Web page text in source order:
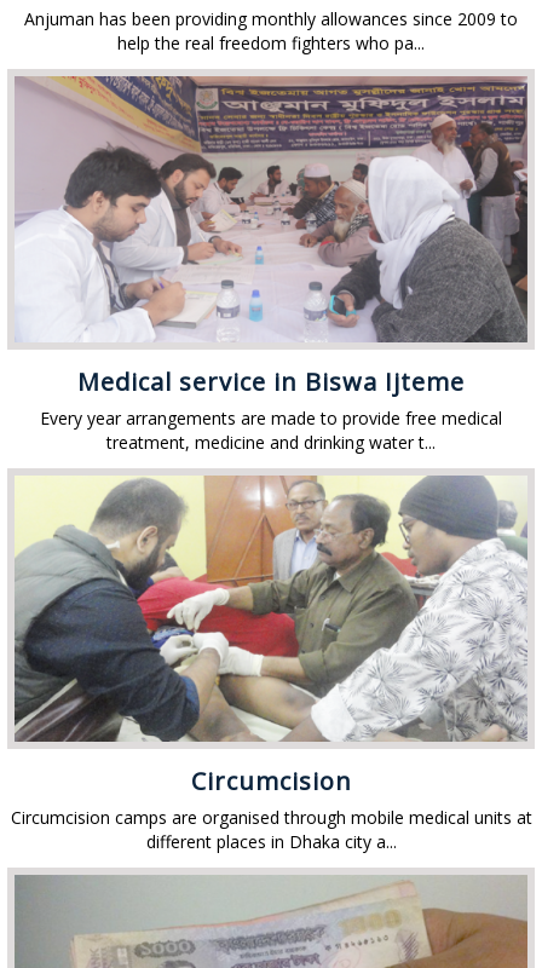
Anjuman has been providing monthly allowances since 2009 to
help the real freedom fighters who pa...
Medical service in Biswa Ijteme
Every year arrangements are made to provide free medical
treatment, medicine and drinking water t...
Circumcision
Circumcision camps are organised through mobile medical units at
different places in Dhaka city a...